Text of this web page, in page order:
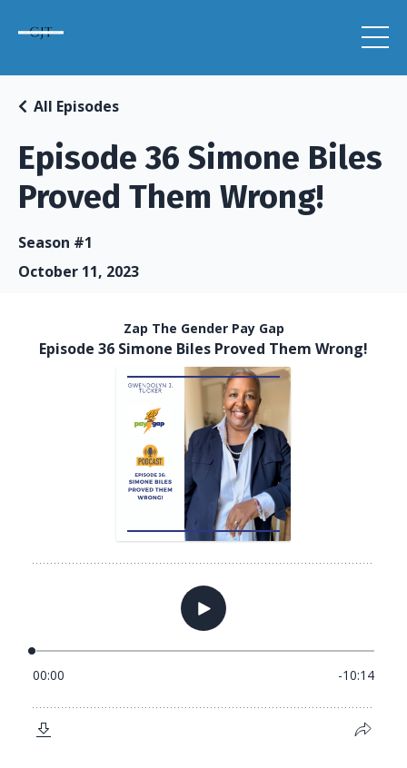
Episode 36 Simone Biles
Proved Them Wrong!
All Episodes
Season #1
October 11, 2023